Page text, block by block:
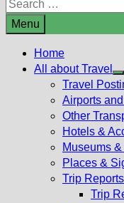
for:
Menu
Home
All about Travel
Travel
Airports
Other
Hotels &
Museums
Places &
Trip Reports
Trip